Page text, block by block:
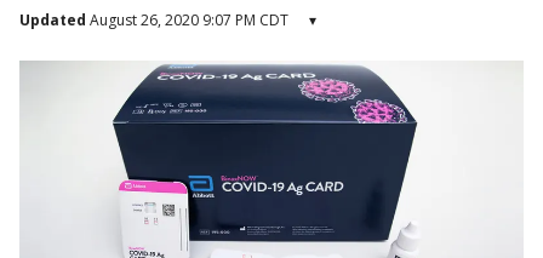
Updated August 26, 2020 9:07 PM CDT ▾